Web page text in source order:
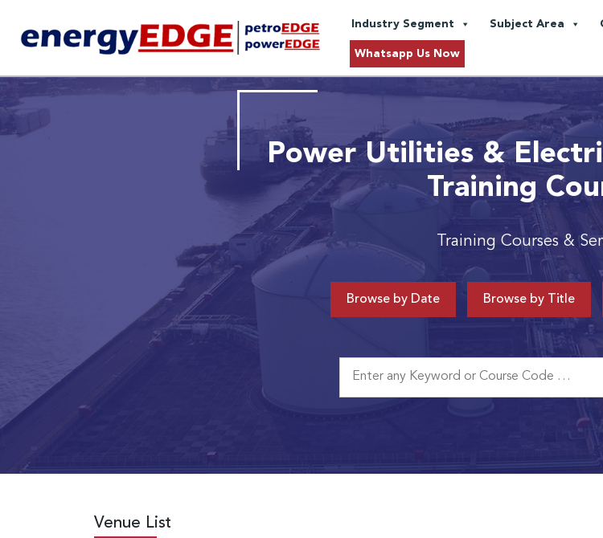
Industry Segment Subject Area
Whatsapp Us Now
Power Utilities &
Training
Training Courses &
Browse by Date Browse by Title
Venue List